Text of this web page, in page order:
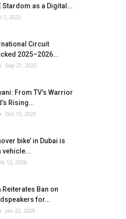
Stardom as a Digital...
1, 2025
Circuit
2025–2026...
Sep 21, 2025
From TV’s Warrior
Rising...
Oct 15, 2025
bike’ in Dubai is
vehicle...
12, 2026
Ban on
for...
Jan 22, 2026